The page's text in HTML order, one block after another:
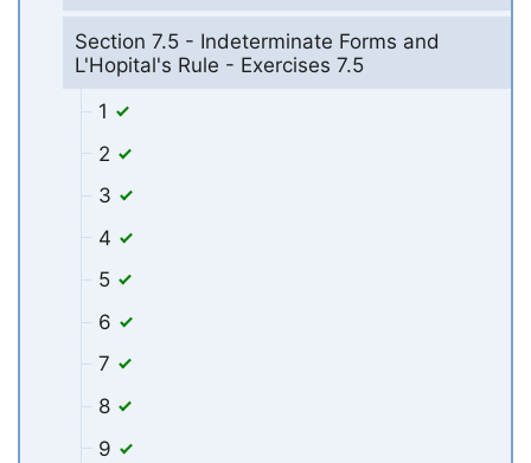
Section 7.5 - Indeterminate Forms and
L'Hopital's Rule - Exercises 7.5
1
2
3
4
5
6
7
8
9